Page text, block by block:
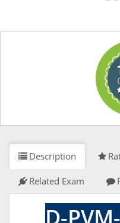
Description
Related Exam